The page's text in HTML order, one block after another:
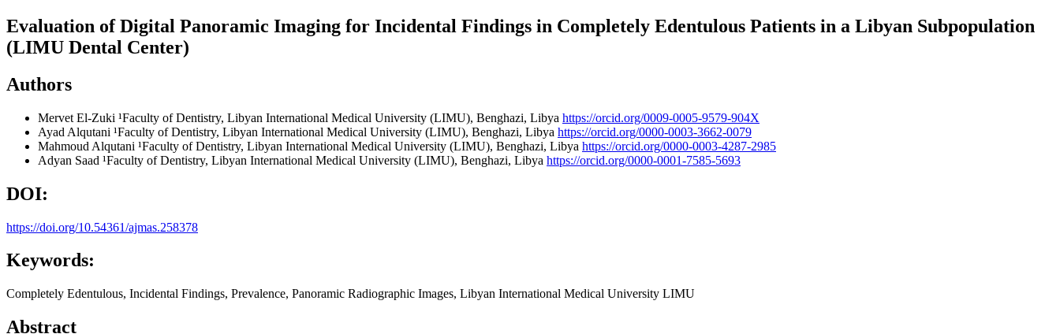
Evaluation of Digital Panoramic Imaging for Incidental Findings in Completely Edentulous Patients in a Libyan Subpopulation
(LIMU Dental Center)
Authors
Mervet El-Zuki ¹Faculty of Dentistry, Libyan International Medical University (LIMU), Benghazi, Libya https://orcid.org/0009-0005-9579-904X
Ayad Alqutani ¹Faculty of Dentistry, Libyan International Medical University (LIMU), Benghazi, Libya https://orcid.org/0000-0003-3662-0079
Mahmoud Alqutani ¹Faculty of Dentistry, Libyan International Medical University (LIMU), Benghazi, Libya https://orcid.org/0000-0003-4287-2985
Adyan Saad ¹Faculty of Dentistry, Libyan International Medical University (LIMU), Benghazi, Libya https://orcid.org/0000-0001-7585-5693
DOI:
https://doi.org/10.54361/ajmas.258378
Keywords:
Completely Edentulous, Incidental Findings, Prevalence, Panoramic Radiographic Images, Libyan International Medical University LIMU
Abstract